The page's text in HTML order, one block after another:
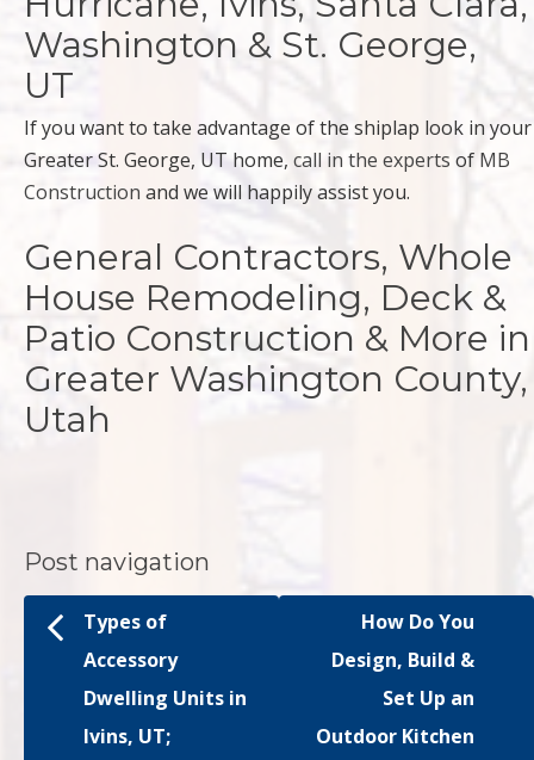
Washington & St. George,
UT
If you want to take advantage of the shiplap look in your
Greater St. George, UT home, call in the experts of MB
Construction and we will happily assist you.
General Contractors, Whole
House Remodeling, Deck &
Patio Construction & More in
Greater Washington County,
Utah
Post navigation
Types of
Accessory
Dwelling Units in
Ivins, UT;
How Do You
Design, Build &
Set Up an
Outdoor Kitchen